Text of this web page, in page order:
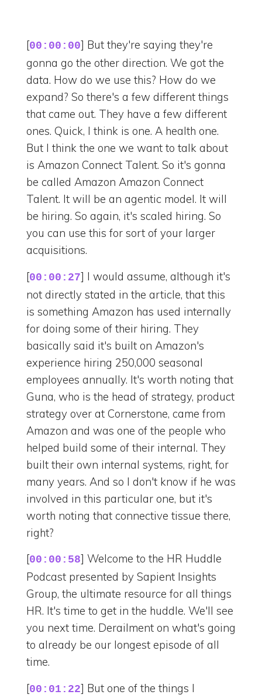
[00:00:00] But they're saying they're
gonna go the other direction. We got the
data. How do we use this? How do we
expand? So there's a few different things
that came out. They have a few different
ones. Quick, I think is one. A health one.
But I think the one we want to talk about
is Amazon Connect Talent. So it's gonna
be called Amazon Amazon Connect
Talent. It will be an agentic model. It will
be hiring. So again, it's scaled hiring. So
you can use this for sort of your larger
acquisitions.
[00:00:27] I would assume, although it's
not directly stated in the article, that this
is something Amazon has used internally
for doing some of their hiring. They
basically said it's built on Amazon's
experience hiring 250,000 seasonal
employees annually. It's worth noting that
Guna, who is the head of strategy, product
strategy over at Cornerstone, came from
Amazon and was one of the people who
helped build some of their internal. They
built their own internal systems, right, for
many years. And so I don't know if he was
involved in this particular one, but it's
worth noting that connective tissue there,
right?
[00:00:58] Welcome to the HR Huddle
Podcast presented by Sapient Insights
Group, the ultimate resource for all things
HR. It's time to get in the huddle. We'll see
you next time. Derailment on what's going
to already be our longest episode of all
time.
[00:01:22] But one of the things I